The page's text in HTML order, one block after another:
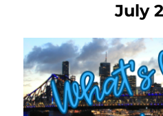
July